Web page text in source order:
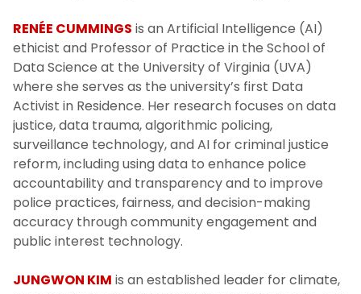
RENÉE CUMMINGS is an Artificial Intelligence (AI)
ethicist and Professor of Practice in the School of
Data Science at the University of Virginia (UVA)
where she serves as the university’s first Data
Activist in Residence. Her research focuses on data
justice, data trauma, algorithmic policing,
surveillance technology, and AI for criminal justice
reform, including using data to enhance police
accountability and transparency and to improve
police practices, fairness, and decision-making
accuracy through community engagement and
public interest technology.
JUNGWON KIM is an established leader for climate,